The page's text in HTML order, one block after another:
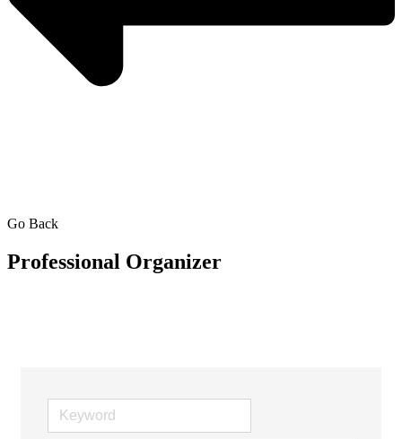
Go Back
Professional Organizer